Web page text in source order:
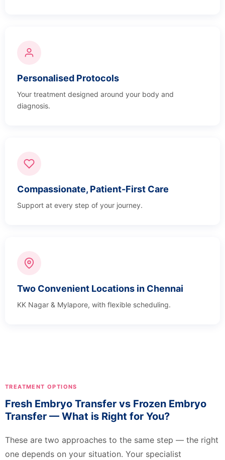
Personalised Protocols
Your treatment designed around your body and
diagnosis.
Compassionate, Patient-First Care
Support at every step of your journey.
Two Convenient Locations in Chennai
KK Nagar & Mylapore, with flexible scheduling.
TREATMENT OPTIONS
Fresh Embryo Transfer vs Frozen Embryo
Transfer — What is Right for You?
These are two approaches to the same step — the right
one depends on your situation. Your specialist